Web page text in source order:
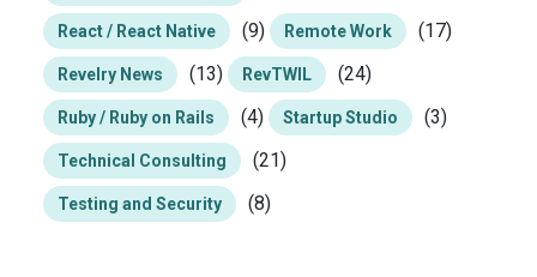
React / React Native (9) Remote Work (17)
Revelry News (13) RevTWIL (24)
Ruby / Ruby on Rails (4) Startup Studio (3)
Technical Consulting (21)
Testing and Security (8)